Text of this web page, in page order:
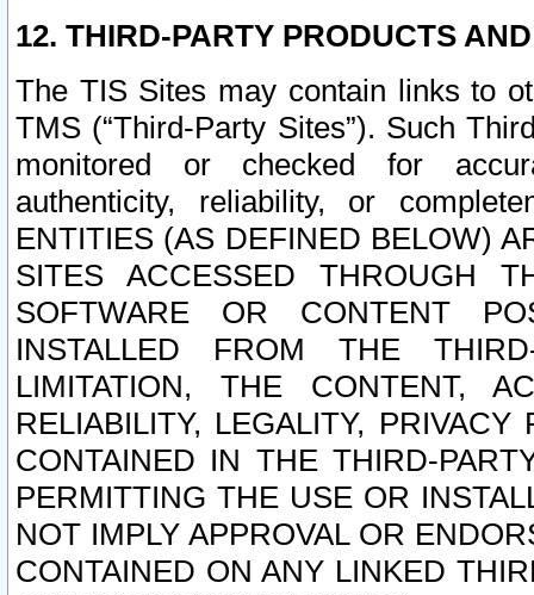
12. THIRD-PARTY PRODUCTS
The TIS Sites may contain links to
TMS (“Third-Party Sites”). Such
monitored or checked for
authenticity, reliability, or
ENTITIES (AS DEFINED BELOW)
SITES ACCESSED THROUGH
SOFTWARE OR CONTENT
INSTALLED FROM THE
LIMITATION, THE CONTENT,
RELIABILITY, LEGALITY,
CONTAINED IN THE THIRD-
PERMITTING THE USE OR
NOT IMPLY APPROVAL OR
CONTAINED ON ANY LINKED